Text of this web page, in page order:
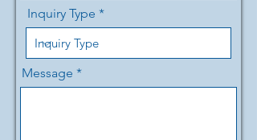
Inquiry Type
Message